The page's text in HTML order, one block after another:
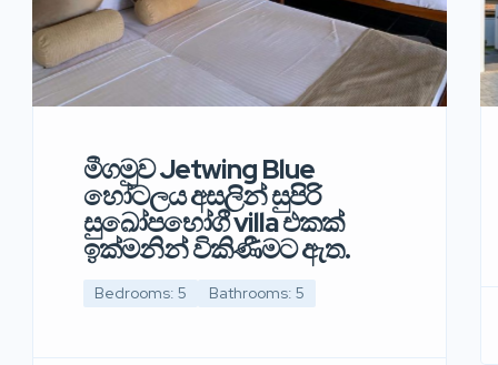
මීගමුව Jetwing Blue
හෝටලය අසලින් සුපිරි
සුඛෝපභෝගී villa එකක්
ඉක්මනින් විකිණීමට ඇත.
Bedrooms: 5 Bathrooms: 5